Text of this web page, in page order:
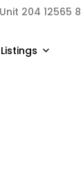
Unit 204 12565
Listings